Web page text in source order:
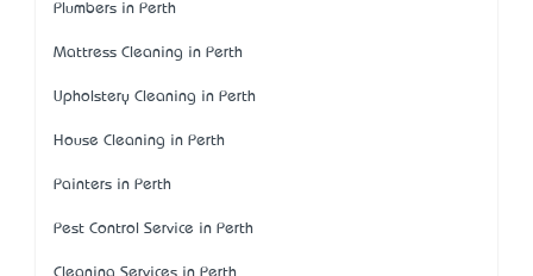
Plumbers in Perth
Mattress Cleaning in Perth
Upholstery Cleaning in Perth
House Cleaning in Perth
Painters in Perth
Pest Control Service in Perth